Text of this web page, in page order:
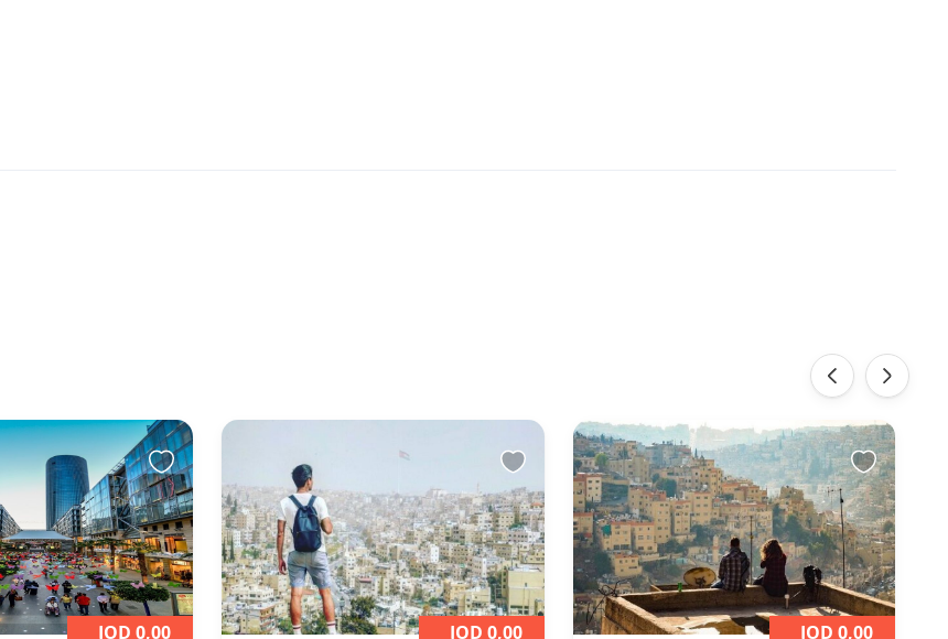
JOD 0,00 JOD 0,00 JOD 0,00
‹ ›